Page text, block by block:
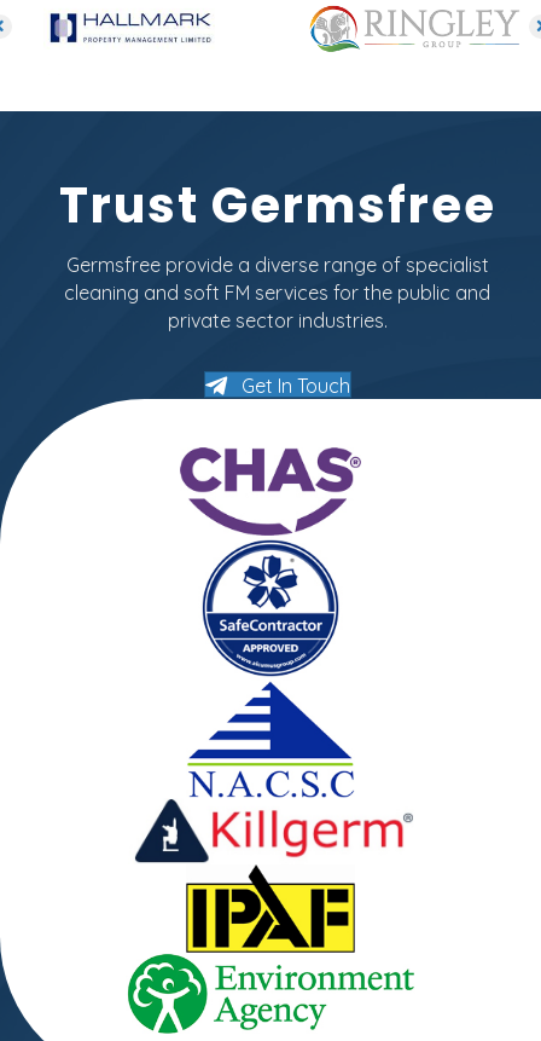
Trust Germsfree
Germsfree provide a diverse range of specialist
cleaning and soft FM services for the public and
private sector industries.
Get In Touch